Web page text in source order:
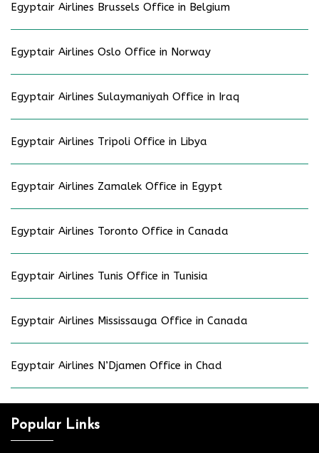
Egyptair Airlines Brussels Office in Belgium
Egyptair Airlines Oslo Office in Norway
Egyptair Airlines Sulaymaniyah Office in Iraq
Egyptair Airlines Tripoli Office in Libya
Egyptair Airlines Zamalek Office in Egypt
Egyptair Airlines Toronto Office in Canada
Egyptair Airlines Tunis Office in Tunisia
Egyptair Airlines Mississauga Office in Canada
Egyptair Airlines N’Djamen Office in Chad
Popular Links